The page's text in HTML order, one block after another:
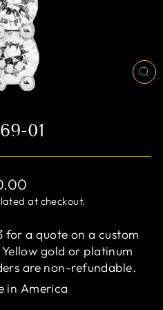
01
at checkout.
for a quote on a custom
Yellow gold or platinum
are non-refundable.
in America